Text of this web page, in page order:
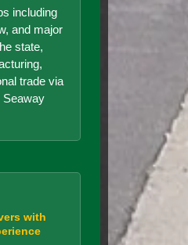
including
and major
state,
trade via
Seaway
with